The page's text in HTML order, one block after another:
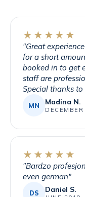
★★★★★
"Great
for a short
booked in to get
staff are
Special thanks
MN Madina N.
★★★★★
"Bardzo
even german"
DS Daniel S.